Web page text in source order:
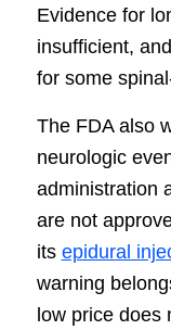
Evidence for
insufficient,
for some
The FDA also
neurologic
administration
are not
its epidural
warning
low price does